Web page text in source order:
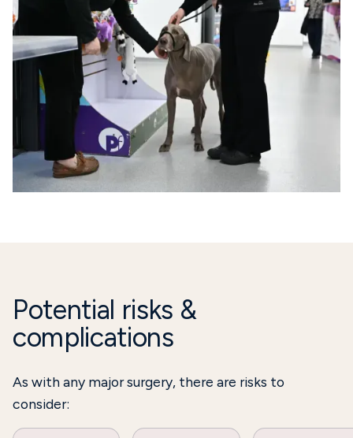
Potential risks &
complications
As with any major surgery, there are risks to
consider: